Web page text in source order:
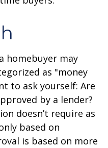
homebuyer may
as "money
to ask yourself: Are
by a lender?
doesn’t require as
based on
is based on more